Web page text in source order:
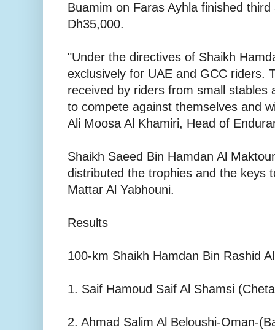
Buamim on Faras Ayhla finished
Dh35,000.
"Under the directives of Shaikh
exclusively for UAE and GCC riders.
received by riders from small stables
to compete against themselves and
Ali Moosa Al Khamiri, Head of
Shaikh Saeed Bin Hamdan Al
distributed the trophies and the keys
Mattar Al Yabhouni.
Results
100-km Shaikh Hamdan Bin Rashid
1. Saif Hamoud Saif Al Shamsi
2. Ahmad Salim Al Beloushi-Oman-